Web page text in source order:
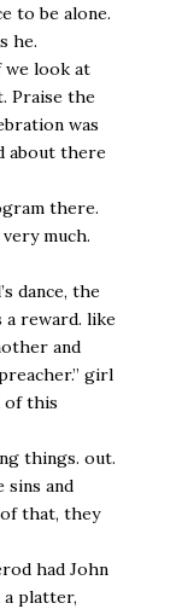
to be alone.
he.
we look at
Praise the
was
about there
there.
much.
dance, the
a reward. like
and
girl
of this
things. out.
sins and
that, they
had John
a platter,